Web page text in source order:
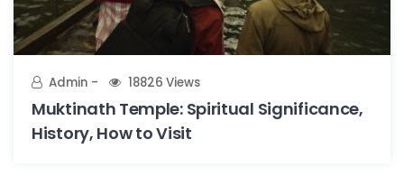
Admin 18826 Views
Muktinath Temple: Spiritual Significance,
History, How to Visit